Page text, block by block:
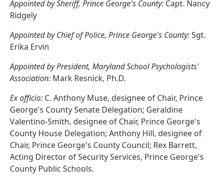
Appointed by Sheriff, Prince George's County: Capt. Nancy
Ridgely
Appointed by Chief of Police, Prince George's County:Sgt.
Erika Ervin
Appointed by President, Maryland School Psychologists'
Association: Mark Resnick, Ph.D.
Ex officio: C. Anthony Muse, designee of Chair, Prince
George's County Senate Delegation; Geraldine
Valentino-Smith, designee of Chair, Prince George's
County House Delegation; Anthony Hill, designee of
Chair, Prince George's County Council; Rex Barrett,
Acting Director of Security Services, Prince George's
County Public Schools.